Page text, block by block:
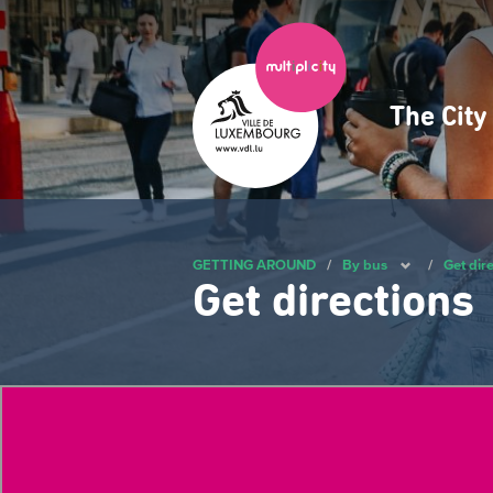
Skip
main
content
The City
GETTING AROUND / By bus / Get
Get directions